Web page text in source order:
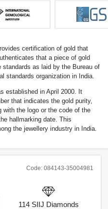
certification of gold that
that a piece of gold
as laid by the Bureau of
standards organization in India.
established in April 2000. It
that indicates the gold purity,
with the logo or the code of the
hallmarking date. This
the jewellery industry in India.
Code: 084143-35004981
114 SIIJ Diamonds